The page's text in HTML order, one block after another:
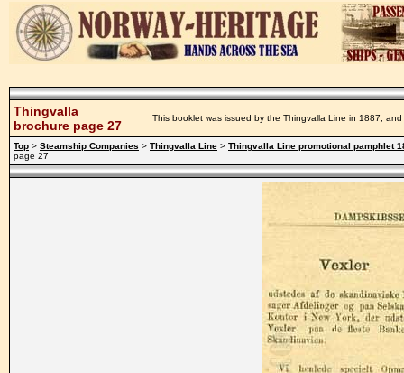
Thingvalla
brochure page 27
This booklet was issued by the Thingvalla Line in 1887,
Top > Steamship Companies > Thingvalla Line > Thingvalla Line promotional pamphlet
page 27